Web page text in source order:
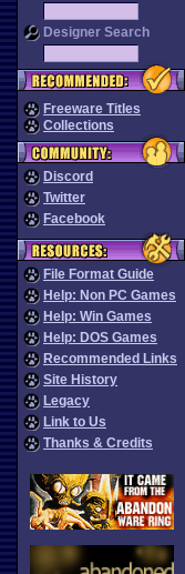
Designer Search
Freeware Titles
Collections
Discord
Twitter
Facebook
File Format Guide
Help: Non PC Games
Help: Win Games
Help: DOS Games
Recommended Links
Site History
Legacy
Link to Us
Thanks & Credits